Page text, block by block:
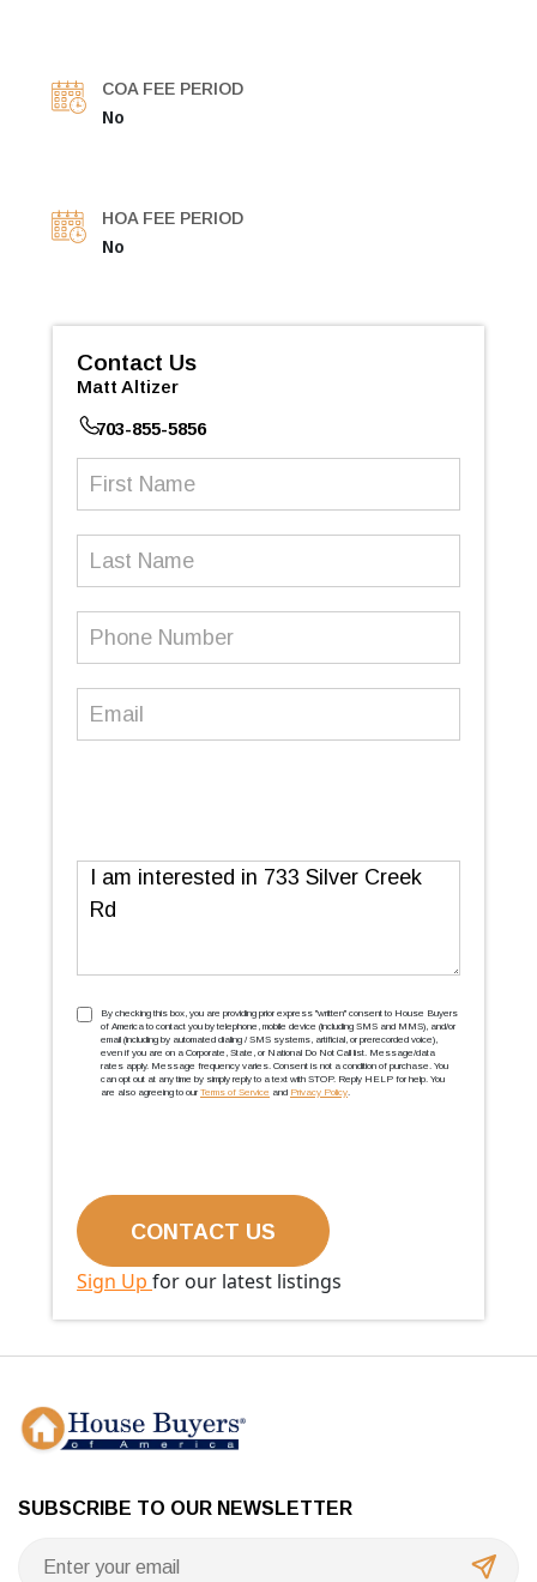
COA FEE PERIOD
No
HOA FEE PERIOD
No
Contact Us
Matt Altizer
703-855-5856
Message
TCPA(Required)
By checking this box, you are providing prior express ''written'' consent to House Buyers
of America to contact you by telephone, mobile device (including SMS and MMS), and/or
email (including by automated dialing / SMS systems, artificial, or prerecorded voice),
even if you are on a Corporate, State, or National Do Not Call list. Message/data
rates apply. Message frequency varies. Consent is not a condition of purchase. You
can opt out at any time by simply reply to a text with STOP. Reply HELP for help. You
are also agreeing to our Terms of Service and Privacy Policy.
Sign Up for our latest listings
SUBSCRIBE TO OUR NEWSLETTER